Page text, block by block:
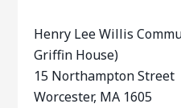
Henry Lee Willis
Griffin House)
15 Northampton Street
Worcester, MA 1605